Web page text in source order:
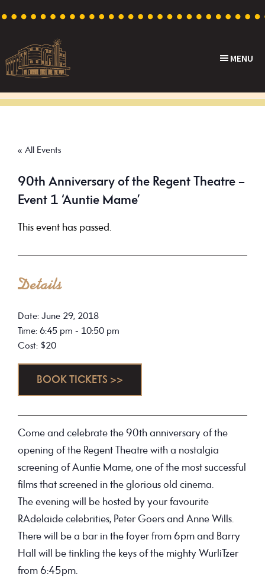
primary
navigation
content
footer
Theatre
Cinema
Australia
MENU
« All Events
90th Anniversary of the Regent Theatre –
Event 1 ‘Auntie Mame’
This event has passed.
Details
Date: June 29, 2018
Time: 6:45 pm - 10:50 pm
Cost: $20
BOOK TICKETS >>
Come and celebrate the 90th anniversary of the
opening of the Regent Theatre with a nostalgia
screening of Auntie Mame, one of the most successful
films that screened in the glorious old cinema.
The evening will be hosted by your favourite
RAdelaide celebrities, Peter Goers and Anne Wills.
There will be a bar in the foyer from 6pm and Barry
Hall will be tinkling the keys of the mighty WurliTzer
from 6:45pm.